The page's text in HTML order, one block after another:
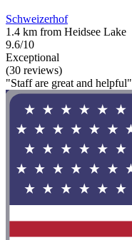
Schweizerhof
1.4 km from Heidsee Lake
9.6/10
Exceptional
(30 reviews)
"Staff are great and helpful"